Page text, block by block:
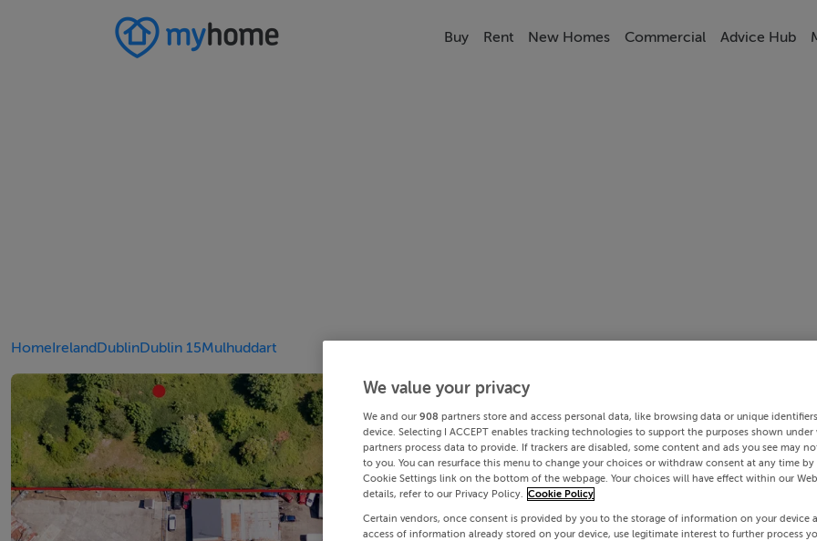
Buy Rent New Homes Commercial Advice Hub
HomeIrelandDublinDublin 15Mulhuddart
We value your privacy
We and our 908 partners store and access personal data, like browsing data or unique
device. Selecting I ACCEPT enables tracking technologies to support the purposes shown under
partners process data to provide. If trackers are disabled, some content and ads you see may
to you. You can resurface this menu to change your choices or withdraw consent at any time
Cookie Settings link on the bottom of the webpage. Your choices will have effect within our
details, refer to our Privacy Policy. Cookie Policy
Certain vendors, once consent is provided by you to the storage of information on your device
access of information already stored on your device, use legitimate interest to further process